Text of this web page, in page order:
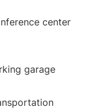
center
garage